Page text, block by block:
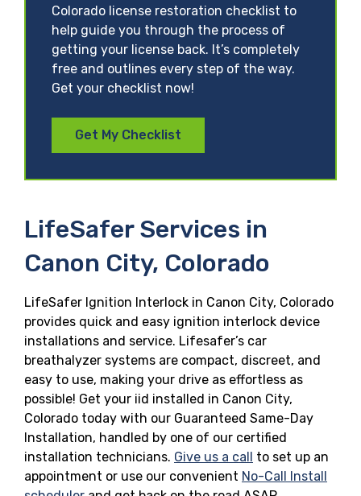
Colorado license restoration checklist to
help guide you through the process of
getting your license back. It’s completely
free and outlines every step of the way.
Get your checklist now!
Get My Checklist
LifeSafer Services in
Canon City, Colorado
LifeSafer Ignition Interlock in Canon City, Colorado
provides quick and easy ignition interlock device
installations and service. Lifesafer’s car
breathalyzer systems are compact, discreet, and
easy to use, making your drive as effortless as
possible! Get your iid installed in Canon City,
Colorado today with our Guaranteed Same-Day
Installation, handled by one of our certified
installation technicians. Give us a call to set up an
appointment or use our convenient No-Call Install